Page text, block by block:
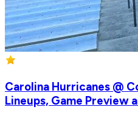
Carolina Hurricanes @
Lineups, Game Preview